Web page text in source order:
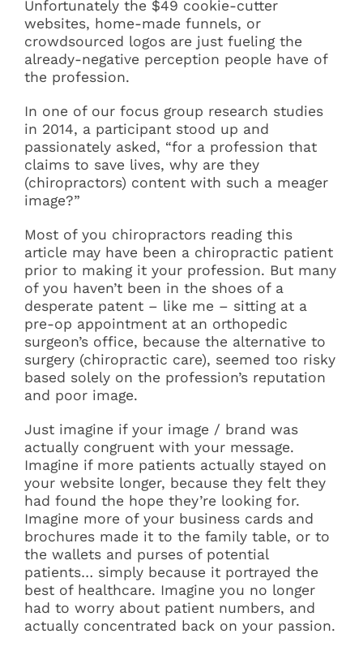
Unfortunately the $49 cookie-cutter
websites, home-made funnels, or
crowdsourced logos are just fueling the
already-negative perception people have of
the profession.
In one of our focus group research studies
in 2014, a participant stood up and
passionately asked, “for a profession that
claims to save lives, why are they
(chiropractors) content with such a meager
image?”
Most of you chiropractors reading this
article may have been a chiropractic patient
prior to making it your profession. But many
of you haven’t been in the shoes of a
desperate patent – like me – sitting at a
pre-op appointment at an orthopedic
surgeon’s office, because the alternative to
surgery (chiropractic care), seemed too risky
based solely on the profession’s reputation
and poor image.
Just imagine if your image / brand was
actually congruent with your message.
Imagine if more patients actually stayed on
your website longer, because they felt they
had found the hope they’re looking for.
Imagine more of your business cards and
brochures made it to the family table, or to
the wallets and purses of potential
patients… simply because it portrayed the
best of healthcare. Imagine you no longer
had to worry about patient numbers, and
actually concentrated back on your passion.